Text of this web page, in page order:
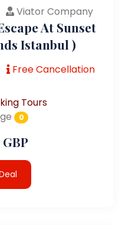
Viator Company
At Sunset
Istanbul )
Free Cancellation
Tours
0
GBP